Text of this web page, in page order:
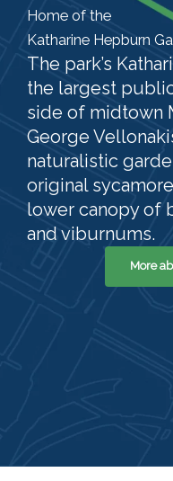
Home of the
Katharine Hepburn
The park’s
the largest
side of midtown
George
naturalistic
original
lower canopy of
and viburnums.
More